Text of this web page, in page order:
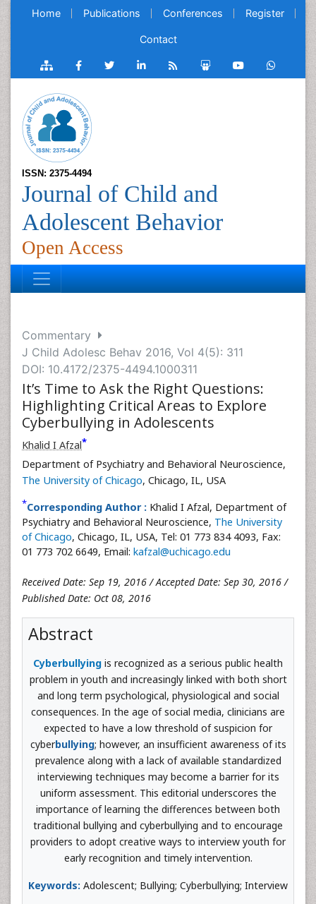
Home Publications Conferences Register
Contact
ISSN: 2375-4494
Journal of Child and
Adolescent Behavior
Open Access
Commentary
J Child Adolesc Behav 2016, Vol 4(5): 311
DOI: 10.4172/2375-4494.1000311
It’s Time to Ask the Right Questions:
Highlighting Critical Areas to Explore
Cyberbullying in Adolescents
Khalid I Afzal*
Department of Psychiatry and Behavioral Neuroscience,
The University of Chicago, Chicago, IL, USA
*Corresponding Author : Khalid I Afzal, Department of
Psychiatry and Behavioral Neuroscience, The University
of Chicago, Chicago, IL, USA, Tel: 01 773 834 4093, Fax:
01 773 702 6649, Email: kafzal@uchicago.edu
Received Date: Sep 19, 2016 / Accepted Date: Sep 30, 2016 /
Published Date: Oct 08, 2016
Abstract
Cyberbullying is recognized as a serious public health
problem in youth and increasingly linked with both short
and long term psychological, physiological and social
consequences. In the age of social media, clinicians are
expected to have a low threshold of suspicion for
cyberbullying; however, an insufficient awareness of its
prevalence along with a lack of available standardized
interviewing techniques may become a barrier for its
uniform assessment. This editorial underscores the
importance of learning the differences between both
traditional bullying and cyberbullying and to encourage
providers to adopt creative ways to interview youth for
early recognition and timely intervention.
Keywords: Adolescent; Bullying; Cyberbullying; Interview